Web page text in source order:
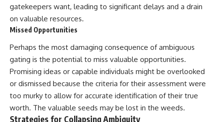
gatekeepers want, leading to significant delays and a drain
on valuable resources.
Missed Opportunities
Perhaps the most damaging consequence of ambiguous
gating is the potential to miss valuable opportunities.
Promising ideas or capable individuals might be overlooked
or dismissed because the criteria for their assessment were
too murky to allow for accurate identification of their true
worth. The valuable seeds may be lost in the weeds.
Strategies for Collapsing Ambiguity